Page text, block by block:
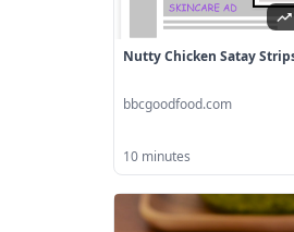
Nutty Chicken Satay
bbcgoodfood.com
10 minutes